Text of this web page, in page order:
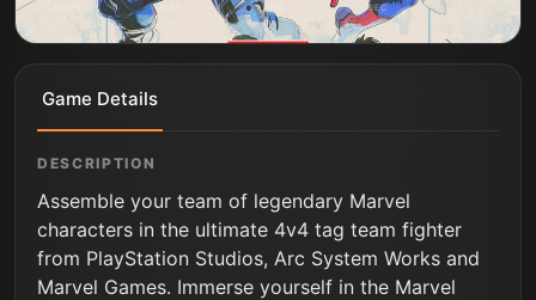
MIN SEC
Game Details
DESCRIPTION
Assemble your team of legendary Marvel
characters in the ultimate 4v4 tag team fighter
from PlayStation Studios, Arc System Works and
Marvel Games. Immerse yourself in the Marvel